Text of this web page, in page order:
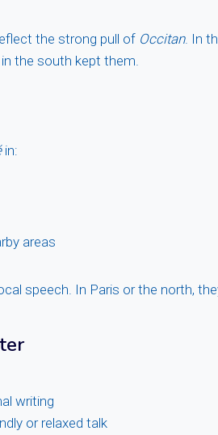
the strong pull of Occitan. In
the south kept them.
in:
areas
speech. In Paris or the north,
writing
or relaxed talk